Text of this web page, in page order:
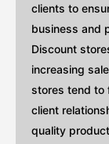
clients to
business and
Discount
increasing
stores tend to
client
quality